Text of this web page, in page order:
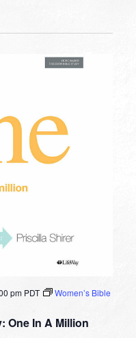
One In A Million
pm PDT
Women’s Bible